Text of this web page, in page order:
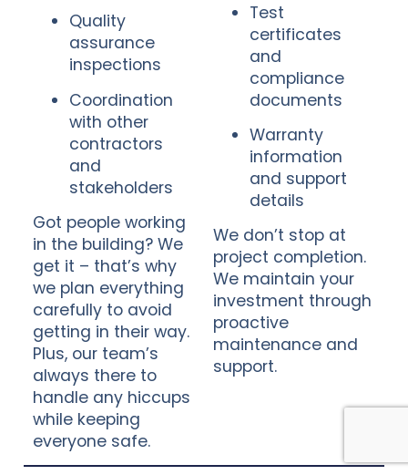
Quality
assurance
inspections
Coordination
with other
contractors
and
stakeholders
Got people working
in the building? We
get it – that’s why
we plan everything
carefully to avoid
getting in their way.
Plus, our team’s
always there to
handle any hiccups
while keeping
everyone safe.
Test
certificates
and
compliance
documents
Warranty
information
and support
details
We don’t stop at
project completion.
We maintain your
investment through
proactive
maintenance and
support.